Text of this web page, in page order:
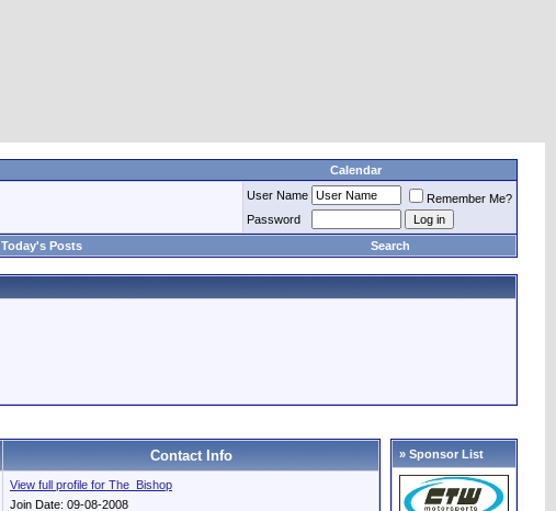
Calendar
User Name
Remember Me?
Password
Today's Posts Search
Contact Info
View full profile for The_Bishop
Join Date: 09-08-2008
» Sponsor List